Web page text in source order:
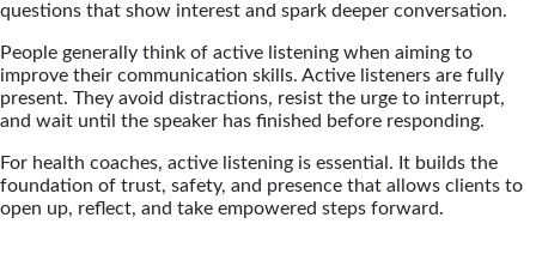
questions that show interest and spark deeper conversation.
People generally think of active listening when aiming to
improve their communication skills. Active listeners are fully
present. They avoid distractions, resist the urge to interrupt,
and wait until the speaker has finished before responding.
For health coaches, active listening is essential. It builds the
foundation of trust, safety, and presence that allows clients to
open up, reflect, and take empowered steps forward.